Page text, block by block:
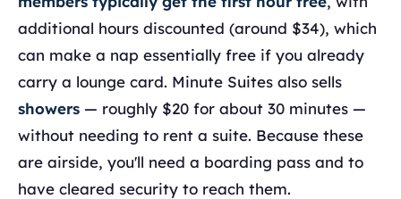
additional hours discounted (around $34), which
can make a nap essentially free if you already
carry a lounge card. Minute Suites also sells
showers — roughly $20 for about 30 minutes —
without needing to rent a suite. Because these
are airside, you'll need a boarding pass and to
have cleared security to reach them.